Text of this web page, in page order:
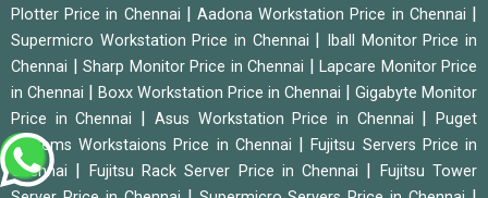
Plotter Price in Chennai
|Aadona Workstation Price in Chennai
Supermicro Workstation Price in Chennai
Iball Monitor Price in
Chennai
Sharp Monitor Price in Chennai
Lapcare Monitor Price
in Chennai
Boxx Workstation Price in Chennai
Gigabyte Monitor
Price in Chennai
Asus Workstation Price in Chennai |Puget
Systems Workstaions Price in Chennai
|Fujitsu Servers Price in
Chennai
Fujitsu Rack Server Price in Chennai
Fujitsu Tower